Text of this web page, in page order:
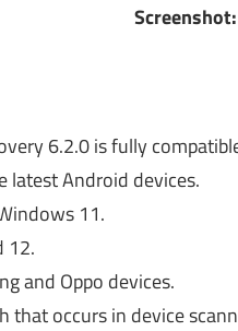
Screenshot:
6.2.0 is fully
latest Android devices.
11.
12.
and Oppo devices.
that occurs in device